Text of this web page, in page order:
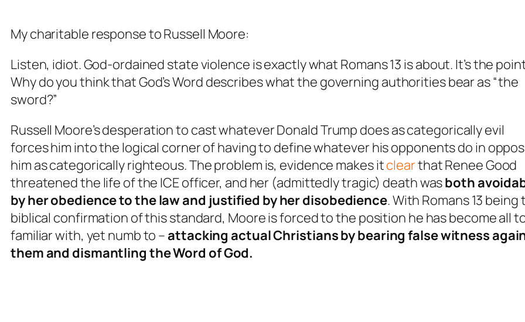
My charitable response to Russell Moore:
Listen, idiot. God-ordained state violence is exactly what Romans 13 is about. It’s the
Why do you think that God’s Word describes what the governing authorities bear as “the
sword?”
Russell Moore’s desperation to cast whatever Donald Trump does as categorically evil
forces him into the logical corner of having to define whatever his opponents do in
him as categorically righteous. The problem is, evidence makes itclearthat Renee Good
threatened the life of the ICE officer, and her (admittedly tragic) death wasboth
by her obedience to the law and justified by her disobedience. With Romans 13 being
biblical confirmation of this standard, Moore is forced to the position he has become all
familiar with, yet numb to –attackingactualChristians by bearing false witness
them and dismantling the Word of God.